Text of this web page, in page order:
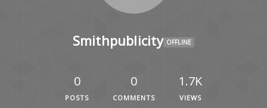
Smithpublicity OFFLINE
0
POSTS
0
COMMENTS
1.7K
VIEWS